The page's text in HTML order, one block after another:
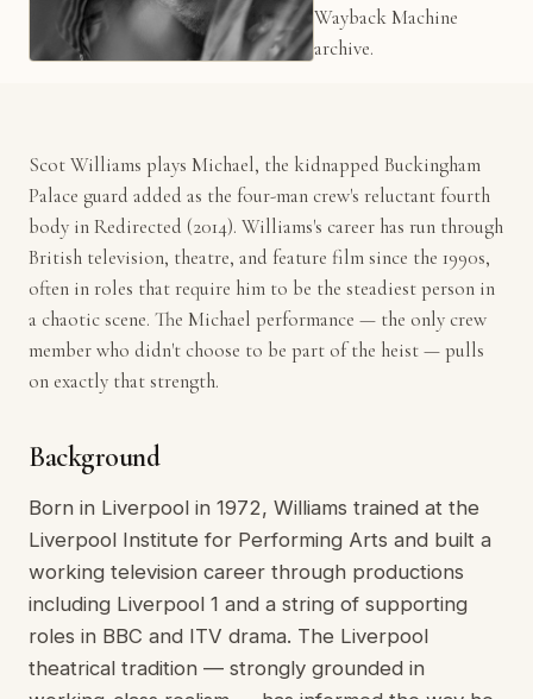
Wayback Machine
archive.
Scot Williams plays Michael, the kidnapped Buckingham
Palace guard added as the four-man crew's reluctant fourth
body in Redirected (2014). Williams's career has run through
British television, theatre, and feature film since the 1990s,
often in roles that require him to be the steadiest person in
a chaotic scene. The Michael performance — the only crew
member who didn't choose to be part of the heist — pulls
on exactly that strength.
Background
Born in Liverpool in 1972, Williams trained at the
Liverpool Institute for Performing Arts and built a
working television career through productions
including Liverpool 1 and a string of supporting
roles in BBC and ITV drama. The Liverpool
theatrical tradition — strongly grounded in